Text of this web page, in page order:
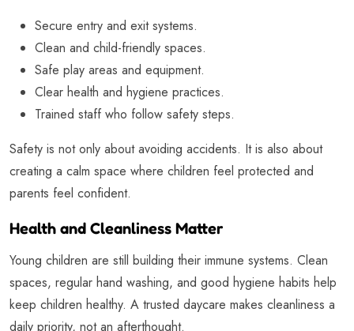
Secure entry and exit systems.
Clean and child-friendly spaces.
Safe play areas and equipment.
Clear health and hygiene practices.
Trained staff who follow safety steps.
Safety is not only about avoiding accidents. It is also about
creating a calm space where children feel protected and
parents feel confident.
Health and Cleanliness Matter
Young children are still building their immune systems. Clean
spaces, regular hand washing, and good hygiene habits help
keep children healthy. A trusted daycare makes cleanliness a
daily priority, not an afterthought.